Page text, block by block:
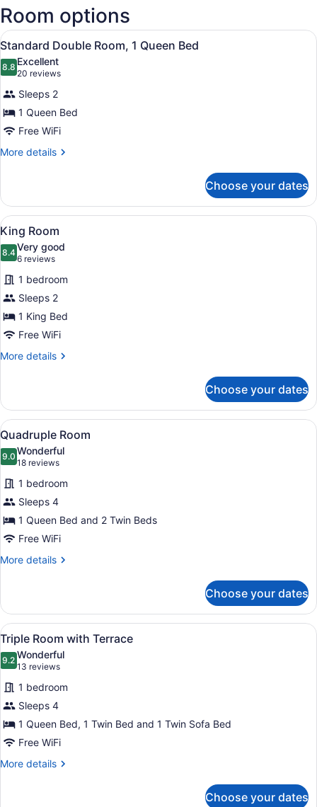
-
Byron
Room options
View
all
photos
for
Standard
Double
Room,
1
A hotel room with a brick wall, a
4
Standard Double Room, 1 Queen Bed
8.88.8 out of 10
Excellent
20 reviews
(20
reviews)
Sleeps 2
1 Queen Bed
Free WiFi
More details
More
Double
Room,
1
Queen
Bed
Choose your dates
View
all
photos
for
King
Room
A bedroom with a large bed, a
2
King Room
8.48.4 out of 10
Very good
6 reviews
(6
reviews)
1 bedroom
Sleeps 2
1 King Bed
Free WiFi
More details
More
Room
Choose your dates
View
all
photos
for
Quadruple
Room
A hotel room with a bed, a desk,
4
Quadruple Room
9.09.0 out of 10
Wonderful
18 reviews
(18
reviews)
1 bedroom
Sleeps 4
1 Queen Bed and 2 Twin Beds
Free WiFi
More details
More
Room
Choose your dates
View
all
photos
for
Triple
Room
with
Terrace
A balcony with a brick wall, a
4
Triple Room with Terrace
9.29.2 out of 10
Wonderful
13 reviews
(13
reviews)
1 bedroom
Sleeps 4
1 Queen Bed, 1 Twin Bed and 1 Twin Sofa Bed
Free WiFi
More details
More
Choose your dates